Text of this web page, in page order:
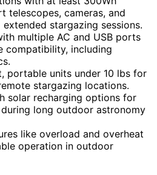
telescopes, cameras, and
stargazing sessions.
multiple AC and USB ports
compatibility, including
portable units under 10 lbs for
stargazing locations.
solar recharging options for
long outdoor astronomy
like overload and overheat
operation in outdoor